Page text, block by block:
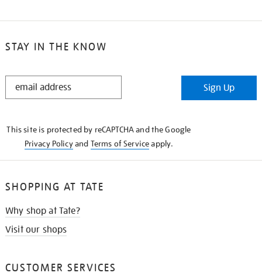
STAY IN THE KNOW
STAY
Sign Up
This site is protected by reCAPTCHA and the Google
Privacy Policyand Terms of Serviceapply.
SHOPPING AT TATE
Why shop at Tate?
Visit our shops
CUSTOMER SERVICES